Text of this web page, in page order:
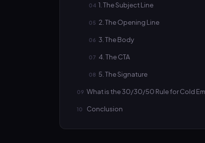
1. The Subject Line
2. The Opening Line
3. The Body
4. The CTA
5. The Signature
What is the 30/30/50 Rule for Cold
Conclusion